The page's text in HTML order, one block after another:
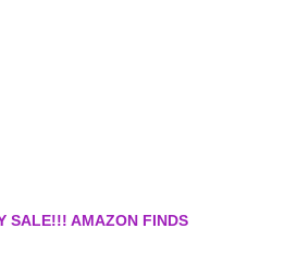
SALE!!! AMAZON FINDS